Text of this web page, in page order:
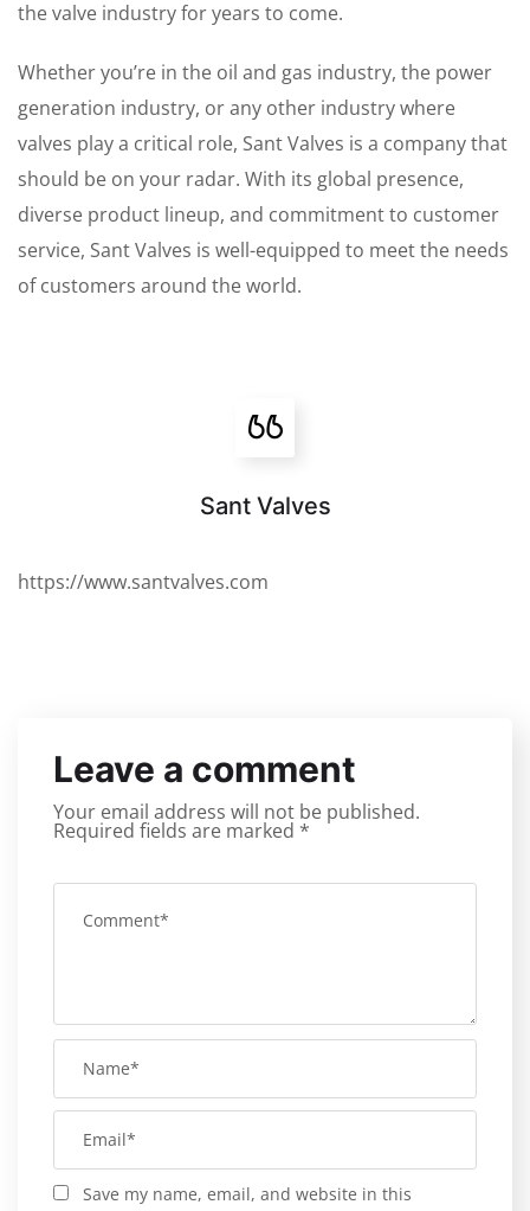
the valve industry for years to come.
Whether you’re in the oil and gas industry, the power
generation industry, or any other industry where
valves play a critical role, Sant Valves is a company that
should be on your radar. With its global presence,
diverse product lineup, and commitment to customer
service, Sant Valves is well-equipped to meet the needs
of customers around the world.
Sant Valves
https://www.santvalves.com
Leave a comment
Your email address will not be published.
Required fields are marked *
Save my name, email, and website in this